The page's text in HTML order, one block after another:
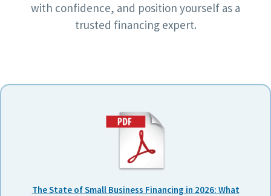
with confidence, and position yourself as a
trusted financing expert.
The State of Small Business Financing in 2026: What